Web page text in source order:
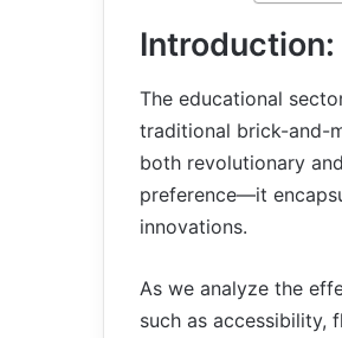
The educational
traditional brick-and-
both revolutionary
preference—it
innovations.
As we analyze the
such as accessibility,